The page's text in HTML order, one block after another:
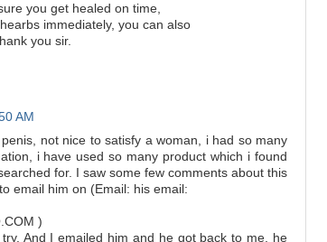
you get healed on time,
immediately, you can also
you sir.
AM
not nice to satisfy a woman, i had so many
i have used so many product which i found
for. I saw some few comments about this
email him on (Email: his email:
)
And I emailed him and he got back to me, he